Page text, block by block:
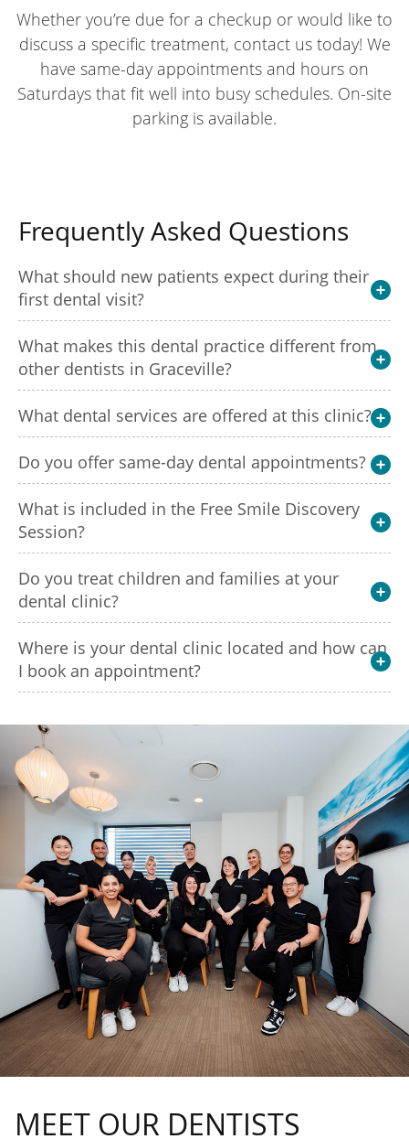
Whether you’re due for a checkup or would like to
discuss a specific treatment, contact us today! We
have same-day appointments and hours on
Saturdays that fit well into busy schedules. On-site
parking is available.
Frequently Asked Questions
What should new patients expect during their
first dental visit?
What makes this dental practice different from
other dentists in Graceville?
What dental services are offered at this clinic?
Do you offer same-day dental appointments?
What is included in the Free Smile Discovery
Session?
Do you treat children and families at your
dental clinic?
Where is your dental clinic located and how can
I book an appointment?
MEET OUR DENTISTS